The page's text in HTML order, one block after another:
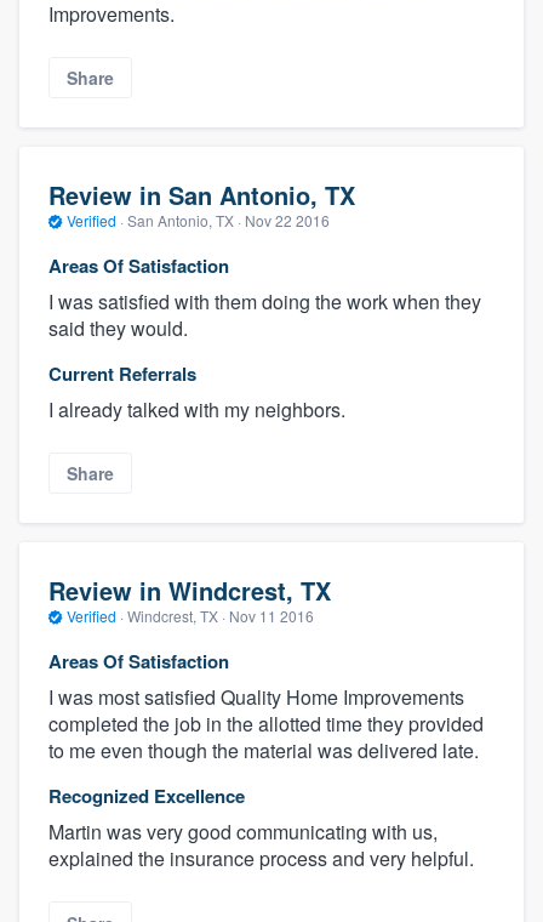
Improvements.
Share
Review in San Antonio, TX
Verified · San Antonio, TX · Nov 22 2016
Areas Of Satisfaction
I was satisfied with them doing the work when they
said they would.
Current Referrals
I already talked with my neighbors.
Share
Review in Windcrest, TX
Verified · Windcrest, TX · Nov 11 2016
Areas Of Satisfaction
I was most satisfied Quality Home Improvements
completed the job in the allotted time they provided
to me even though the material was delivered late.
Recognized Excellence
Martin was very good communicating with us,
explained the insurance process and very helpful.